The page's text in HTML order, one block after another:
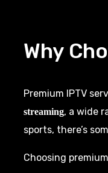
Why
Premium IPTV
streaming, a wide
sports, there’s
Choosing